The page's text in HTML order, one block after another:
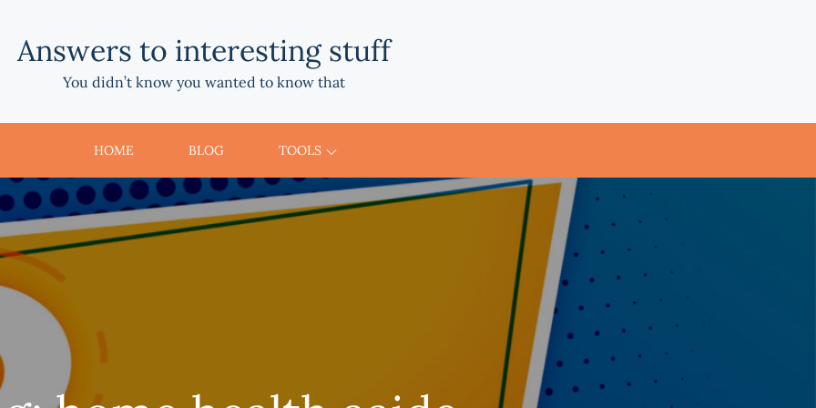
Answers to interesting stuff
You didn’t know you wanted to know that
HOME BLOG TOOLS